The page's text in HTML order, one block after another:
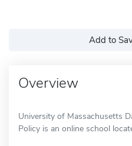
Add to
Overview
University of Massachusetts
Policy is an online school